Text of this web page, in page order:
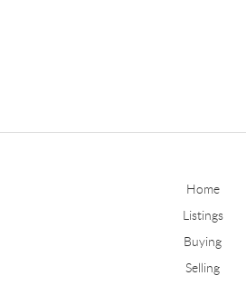
Home
Listings
Buying
Selling